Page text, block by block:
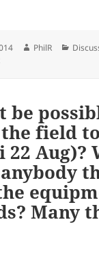
Author
PhilR
on wrist straps
the field
22 Aug)?
Many